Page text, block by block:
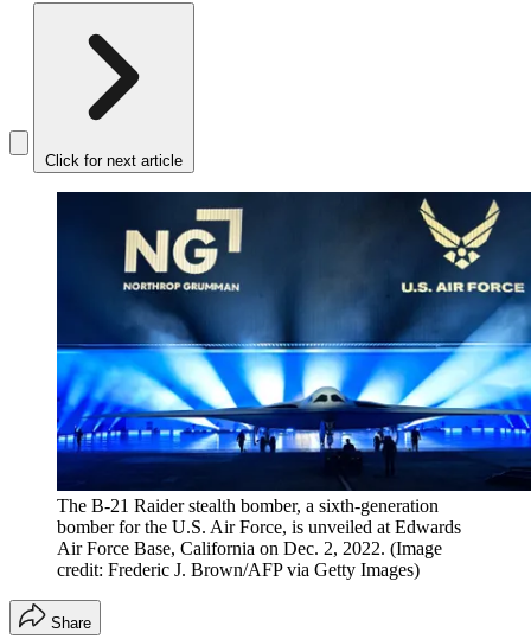
Click for next article
The B-21 Raider stealth bomber, a sixth-generation
bomber for the U.S. Air Force, is unveiled at Edwards
Air Force Base, California on Dec. 2, 2022. (Image
credit: Frederic J. Brown/AFP via Getty Images)
Share